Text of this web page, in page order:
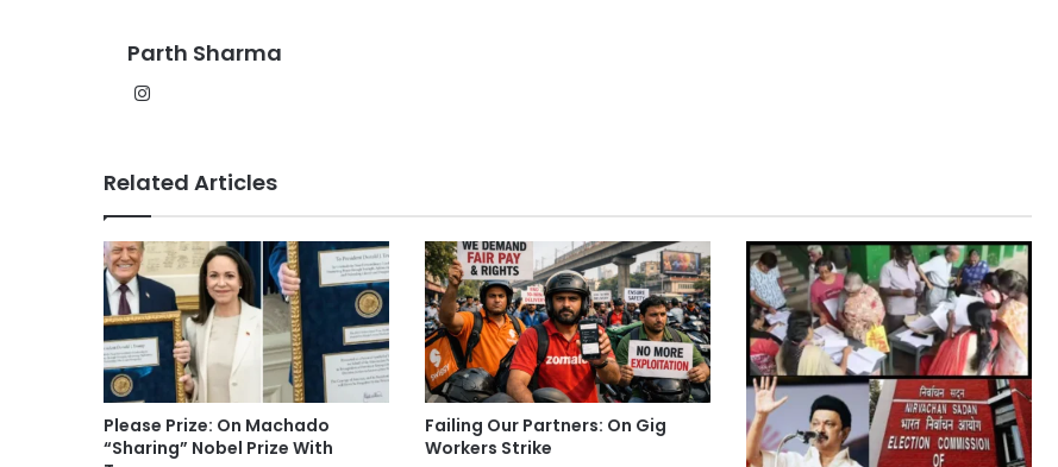
Parth Sharma
Related Articles
Please Prize: On Machado
“Sharing” Nobel Prize With
Failing Our Partners: On Gig
Workers Strike